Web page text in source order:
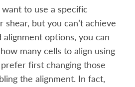
to use a specific
shear, but you can’t achieve
options, you can
many cells to align using
first changing those
the alignment. In fact,